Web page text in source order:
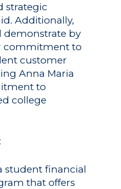
strategic
Additionally,
demonstrate by
commitment to
customer
Anna Maria
to
college
student financial
that offers